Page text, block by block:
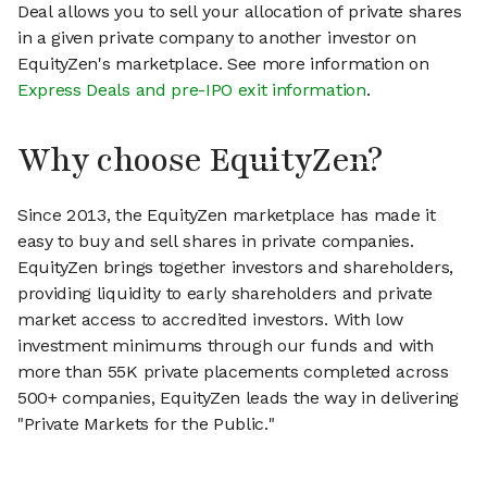
Deal allows you to sell your allocation of private shares
in a given private company to another investor on
EquityZen's marketplace. See more information on
Express Deals and pre-IPO exit information.
Why choose EquityZen?
Since 2013, the EquityZen marketplace has made it
easy to buy and sell shares in private companies.
EquityZen brings together investors and shareholders,
providing liquidity to early shareholders and private
market access to accredited investors. With low
investment minimums through our funds and with
more than 55K private placements completed across
500+ companies, EquityZen leads the way in delivering
"Private Markets for the Public."